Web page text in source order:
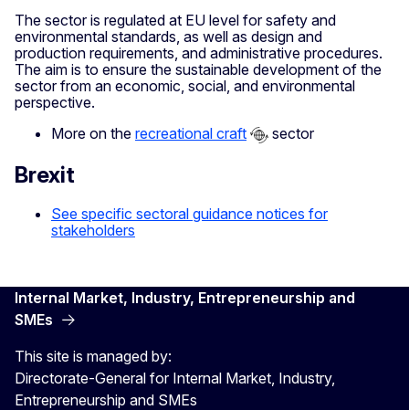
The sector is regulated at EU level for safety and
environmental standards, as well as design and
production requirements, and administrative procedures.
The aim is to ensure the sustainable development of the
sector from an economic, social, and environmental
perspective.
More on the recreational craft sector
Brexit
See specific sectoral guidance notices for
stakeholders
Internal Market, Industry, Entrepreneurship and
SMEs
This site is managed by:
Directorate-General for Internal Market, Industry,
Entrepreneurship and SMEs